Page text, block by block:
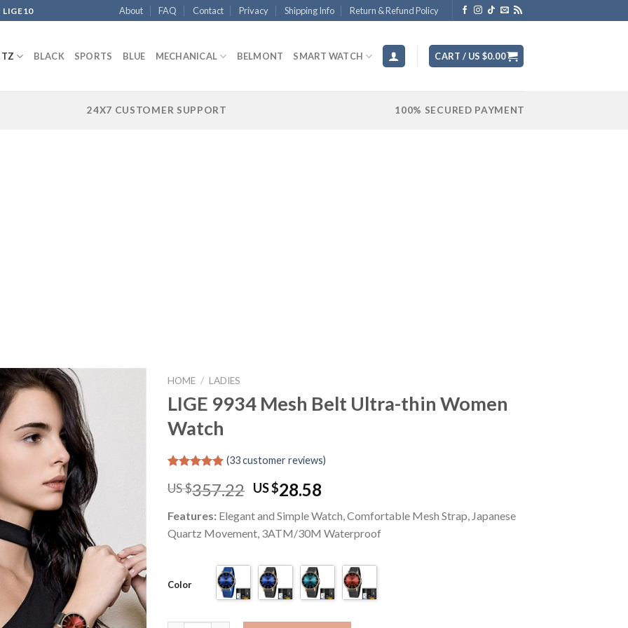
LIGE10 About FAQ Contact Privacy Shipping Info Return & Refund Policy
BLACK SPORTS BLUE MECHANICAL BELMONT SMART WATCH CART / US $0.00
24X7 CUSTOMER SUPPORT 100% SECURED PAYMENT
HOME / LADIES
LIGE 9934 Mesh Belt Ultra-thin Women
Watch
out of 5
based on
customer
ratings
(33customer reviews)
US $357.22 Original
was:
US
US $28.58
is:
US
Features: Elegant and Simple Watch, Comfortable Mesh Strap, Japanese
Quartz Movement, 3ATM/30M Waterproof
Color